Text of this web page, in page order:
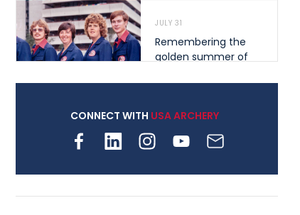
JULY 31
Remembering the
golden summer of
shape archery in the
archery is growing
CONNECT WITH USA ARCHERY